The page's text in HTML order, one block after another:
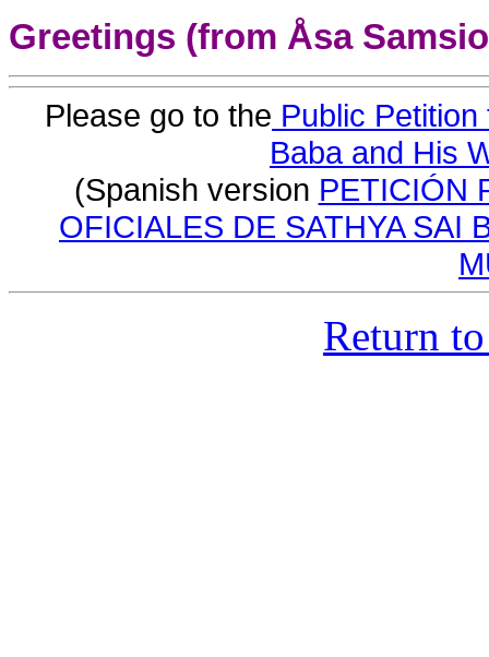
Greetings (from Åsa
Please go to the Public
Baba and His
(Spanish version PETICIÓN
OFICIALES DE SATHYA SAI
Return